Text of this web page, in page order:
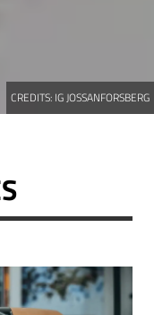
CREDITS: IG JOSSANFORSBERG